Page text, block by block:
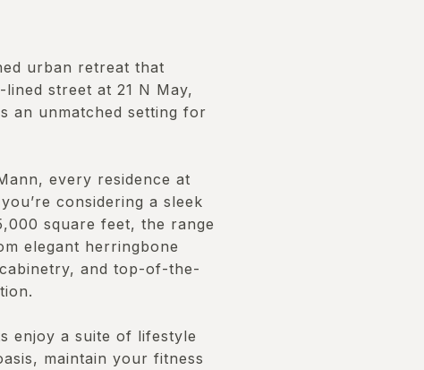
urban retreat that
street at 21 N May,
an unmatched setting for
every residence at
considering a sleek
square feet, the range
elegant herringbone
and top-of-the-
enjoy a suite of lifestyle
maintain your fitness